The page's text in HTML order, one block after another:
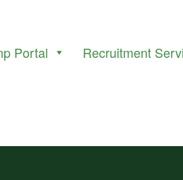
Portal Recruitment